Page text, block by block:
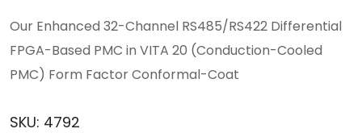
Our Enhanced 32-Channel RS485/RS422 Differential
FPGA-Based PMC in VITA 20 (Conduction-Cooled
PMC) Form Factor Conformal-Coat
SKU: 4792